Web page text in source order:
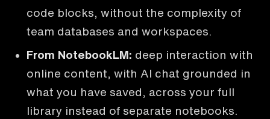
code blocks, without the complexity of
team databases and workspaces.
From NotebookLM: deep interaction with
online content, with AI chat grounded in
what you have saved, across your full
library instead of separate notebooks.